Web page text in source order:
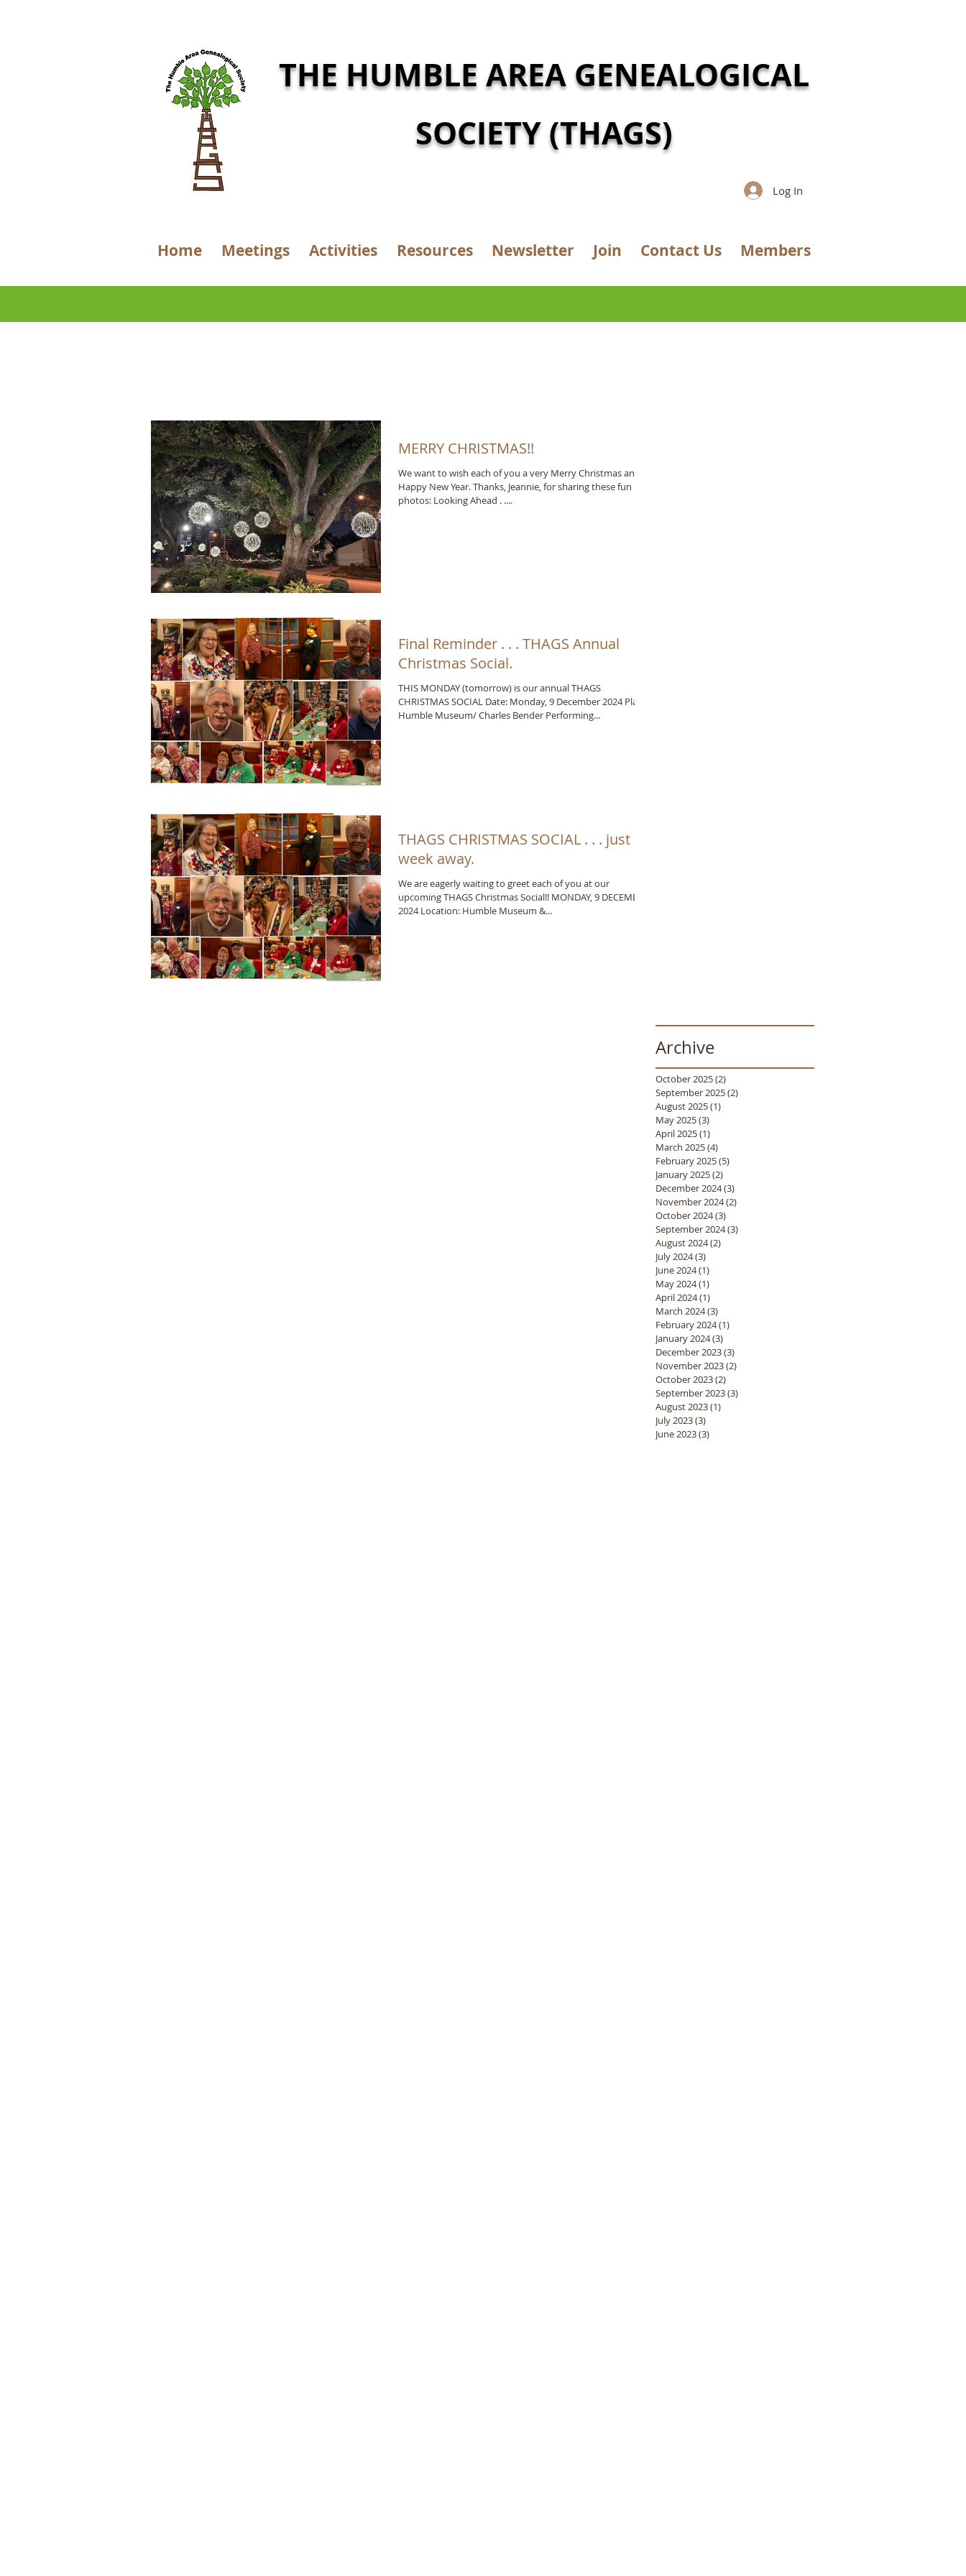
THE HUMBLE AREA GENEALOGICAL
SOCIETY (THAGS)
Log In
Home Meetings Activities Resources Newsletter Join Contact Us Members
MERRY CHRISTMAS!!
We want to wish each of you a very Merry Christmas and
Happy New Year. Thanks, Jeannie, for sharing these fun
photos: Looking Ahead . ....
Final Reminder . . . THAGS Annual
Christmas Social.
THIS MONDAY (tomorrow) is our annual THAGS
CHRISTMAS SOCIAL Date: Monday, 9 December 2024 Place:
Humble Museum/ Charles Bender Performing...
THAGS CHRISTMAS SOCIAL . . . just a
week away.
We are eagerly waiting to greet each of you at our
upcoming THAGS Christmas Social!! MONDAY, 9 DECEMBER
2024 Location: Humble Museum &...
Archive
October 2025(2)
September 2025(2)
August 2025(1)
May 2025(3)
April 2025(1)
March 2025(4)
February 2025(5)
January 2025(2)
December 2024(3)
November 2024(2)
October 2024(3)
September 2024(3)
August 2024(2)
July 2024(3)
June 2024(1)
May 2024(1)
April 2024(1)
March 2024(3)
February 2024(1)
January 2024(3)
December 2023(3)
November 2023(2)
October 2023(2)
September 2023(3)
August 2023(1)
July 2023(3)
June 2023(3)